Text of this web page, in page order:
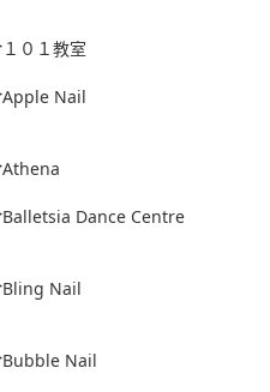
１０１教室
Apple Nail
Athena
Balletsia Dance Centre
Bling Nail
Bubble Nail